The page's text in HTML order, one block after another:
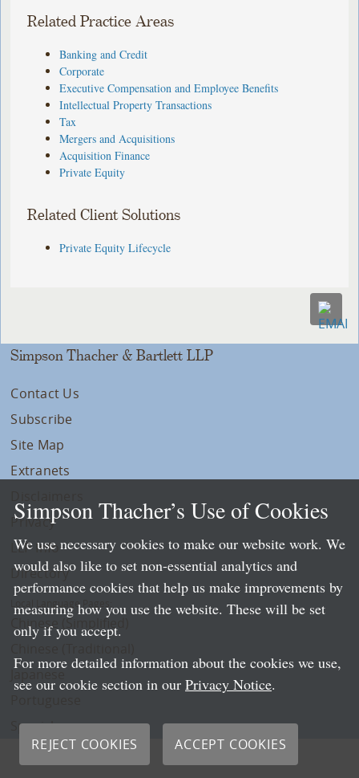
Related Practice Areas
Banking and Credit
Corporate
Executive Compensation and Employee Benefits
Intellectual Property Transactions
Tax
Mergers and Acquisitions
Acquisition Finance
Private Equity
Related Client Solutions
Private Equity Lifecycle
Simpson Thacher & Bartlett LLP
Contact Us
Subscribe
Site Map
Extranets
Privacy
LLP Info
Directory
Local Language Pages:
Chinese (Simplified)
Spanish
Simpson Thacher’s Use of Cookies
We use necessary cookies to make our website work. We
would also like to set non-essential analytics and
performance cookies that help us make improvements by
measuring how you use the website. These will be set
only if you accept.
For more detailed information about the cookies we use,
see our cookie section in our Privacy Notice.
REJECT COOKIES ACCEPT COOKIES